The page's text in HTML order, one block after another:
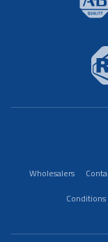
Wholesalers